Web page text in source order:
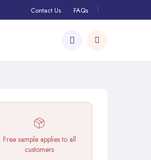
Contact Us FAQs
Free sample applies to all
customers